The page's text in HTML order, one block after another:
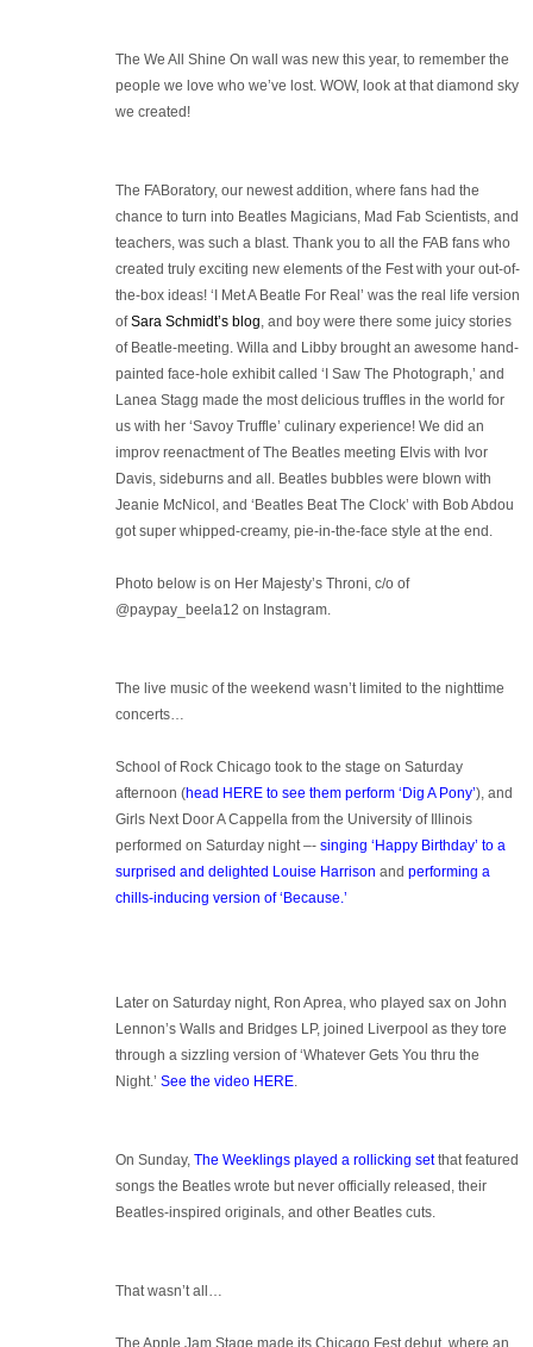
The We All Shine On wall was new this year, to remember the
people we love who we’ve lost. WOW, look at that diamond sky
we created!
The FABoratory, our newest addition, where fans had the
chance to turn into Beatles Magicians, Mad Fab Scientists, and
teachers, was such a blast. Thank you to all the FAB fans who
created truly exciting new elements of the Fest with your out-of-
the-box ideas! ‘I Met A Beatle For Real’ was the real life version
ofSara Schmidt’s blog, and boy were there some juicy stories
of Beatle-meeting. Willa and Libby brought an awesome hand-
painted face-hole exhibit called ‘I Saw The Photograph,’ and
Lanea Stagg made the most delicious truffles in the world for
us with her ‘Savoy Truffle’ culinary experience! We did an
improv reenactment of The Beatles meeting Elvis with Ivor
Davis, sideburns and all. Beatles bubbles were blown with
Jeanie McNicol, and ‘Beatles Beat The Clock’ with Bob Abdou
got super whipped-creamy, pie-in-the-face style at the end.
Photo below is on Her Majesty’s Throni, c/o of
@paypay_beela12 on Instagram.
The live music of the weekend wasn’t limited to the nighttime
concerts…
School of Rock Chicago took to the stage on Saturday
afternoon (head HERE to see them perform ‘Dig A Pony’), and
Girls Next Door A Cappella from the University of Illinois
performed on Saturday night –- singing ‘Happy Birthday’ to a
surprised and delighted Louise Harrison and performing a
chills-inducing version of ‘Because.’
Later on Saturday night, Ron Aprea, who played sax on John
Lennon’s Walls and Bridges LP, joined Liverpool as they tore
through a sizzling version of ‘Whatever Gets You thru the
Night.’ See the video HERE.
On Sunday, The Weeklings played a rollicking setthat featured
songs the Beatles wrote but never officially released, their
Beatles-inspired originals, and other Beatles cuts.
That wasn’t all…
The Apple Jam Stage made its Chicago Fest debut, where an